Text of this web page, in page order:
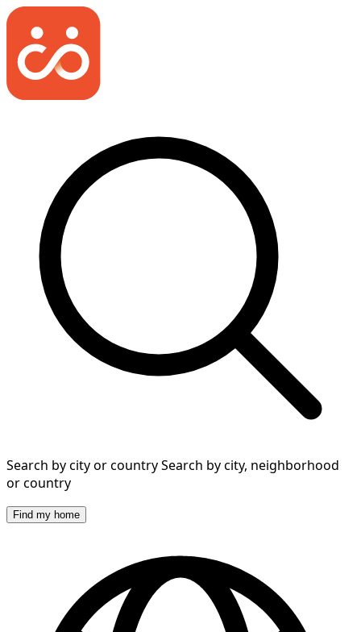
Search by city or countrySearch by city, neighborhood
or country
Find my home